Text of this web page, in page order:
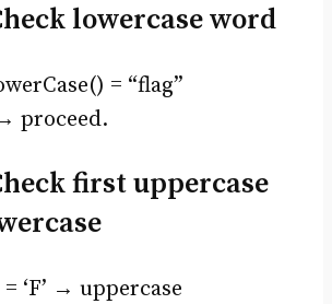
lowercase word
= “flag”
proceed.
first uppercase
‘F’ → uppercase